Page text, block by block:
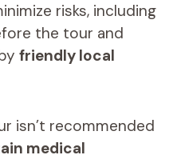
risks, including
the tour and
friendly local
isn’t recommended
medical